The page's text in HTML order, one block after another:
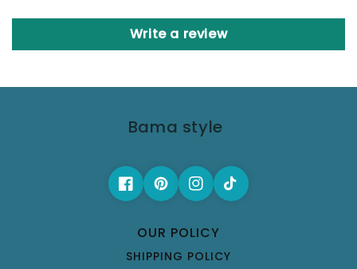
Write a review
Bama style
OUR POLICY
SHIPPING POLICY